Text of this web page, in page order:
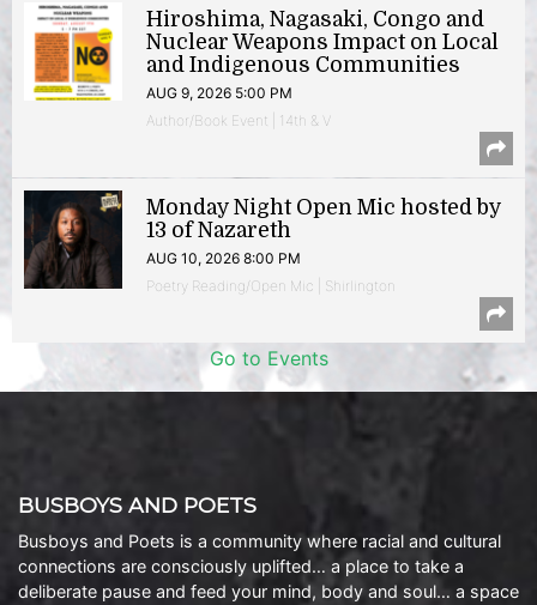
Hiroshima, Nagasaki, Congo and
Nuclear Weapons Impact on Local
and Indigenous Communities
AUG 9, 2026 5:00 PM
Author/Book Event | 14th & V
Monday Night Open Mic hosted by
13 of Nazareth
AUG 10, 2026 8:00 PM
Poetry Reading/Open Mic | Shirlington
Go to Events
BUSBOYS AND POETS
Busboys and Poets is a community where racial and cultural
connections are consciously uplifted… a place to take a
deliberate pause and feed your mind, body and soul… a space